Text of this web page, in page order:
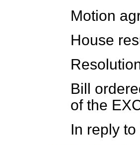
Motion
House
Bill
of the
In reply to